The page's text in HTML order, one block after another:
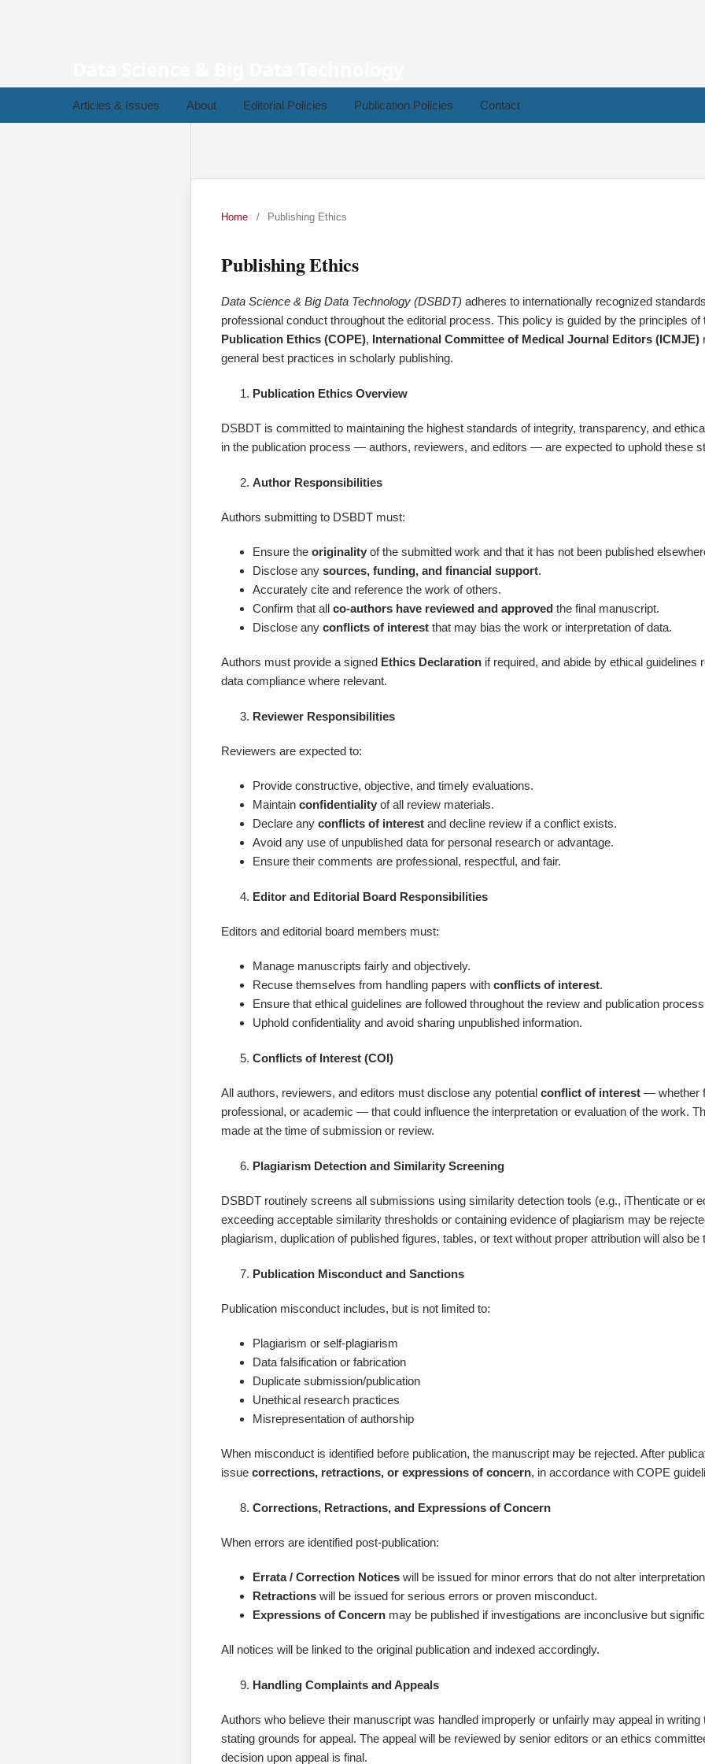
Articles & Issues About Editorial Policies Publication Policies Contact
Home / Publishing Ethics
Publishing Ethics
Data Science & Big Data Technology (DSBDT) adheres to internationally recognized
professional conduct throughout the editorial process. This policy is guided by the principles
Publication Ethics (COPE), International Committee of Medical Journal Editors (ICMJE)
general best practices in scholarly publishing.
Publication Ethics Overview
DSBDT is committed to maintaining the highest standards of integrity, transparency, and
in the publication process — authors, reviewers, and editors — are expected to uphold these
Author Responsibilities
Authors submitting to DSBDT must:
Ensure the originality of the submitted work and that it has not been published
Disclose any sources, funding, and financial support.
Accurately cite and reference the work of others.
Confirm that all co-authors have reviewed and approved the final manuscript.
Disclose any conflicts of interest that may bias the work or interpretation of data.
Authors must provide a signed Ethics Declaration if required, and abide by ethical guidelines
data compliance where relevant.
Reviewer Responsibilities
Reviewers are expected to:
Provide constructive, objective, and timely evaluations.
Maintain confidentiality of all review materials.
Declare any conflicts of interest and decline review if a conflict exists.
Avoid any use of unpublished data for personal research or advantage.
Ensure their comments are professional, respectful, and fair.
Editor and Editorial Board Responsibilities
Editors and editorial board members must:
Manage manuscripts fairly and objectively.
Recuse themselves from handling papers with conflicts of interest.
Ensure that ethical guidelines are followed throughout the review and publication
Uphold confidentiality and avoid sharing unpublished information.
Conflicts of Interest (COI)
All authors, reviewers, and editors must disclose any potential conflict of interest — whether
professional, or academic — that could influence the interpretation or evaluation of the work.
made at the time of submission or review.
Plagiarism Detection and Similarity Screening
DSBDT routinely screens all submissions using similarity detection tools (e.g., iThenticate or
exceeding acceptable similarity thresholds or containing evidence of plagiarism may be
plagiarism, duplication of published figures, tables, or text without proper attribution will also
Publication Misconduct and Sanctions
Publication misconduct includes, but is not limited to:
Plagiarism or self-plagiarism
Data falsification or fabrication
Duplicate submission/publication
Unethical research practices
Misrepresentation of authorship
When misconduct is identified before publication, the manuscript may be rejected. After
issue corrections, retractions, or expressions of concern, in accordance with COPE
Corrections, Retractions, and Expressions of Concern
When errors are identified post-publication:
Errata / Correction Notices will be issued for minor errors that do not alter
Retractions will be issued for serious errors or proven misconduct.
Expressions of Concern may be published if investigations are inconclusive but
All notices will be linked to the original publication and indexed accordingly.
Handling Complaints and Appeals
Authors who believe their manuscript was handled improperly or unfairly may appeal in writing
stating grounds for appeal. The appeal will be reviewed by senior editors or an ethics
decision upon appeal is final.